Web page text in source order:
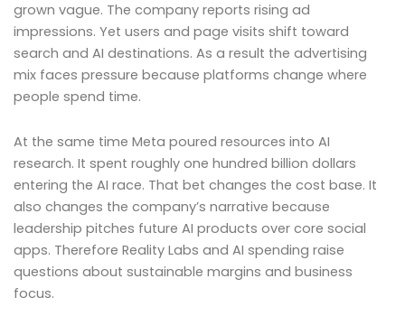
grown vague. The company reports rising ad
impressions. Yet users and page visits shift toward
search and AI destinations. As a result the advertising
mix faces pressure because platforms change where
people spend time.
At the same time Meta poured resources into AI
research. It spent roughly one hundred billion dollars
entering the AI race. That bet changes the cost base. It
also changes the company’s narrative because
leadership pitches future AI products over core social
apps. Therefore Reality Labs and AI spending raise
questions about sustainable margins and business
focus.